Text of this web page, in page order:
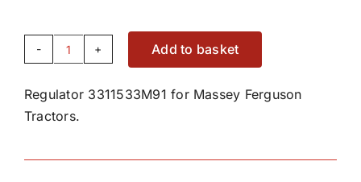
Regulator
quantity
Add to basket
Regulator 3311533M91 for Massey Ferguson
Tractors.